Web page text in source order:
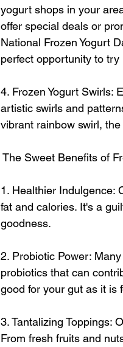
yogurt shops in your
offer special deals or
National Frozen Yogurt
perfect opportunity to try
4. Frozen Yogurt Swirls:
artistic swirls and
vibrant rainbow swirl,
The Sweet Benefits of
1. Healthier Indulgence:
fat and calories. It's a
goodness.
2. Probiotic Power:
probiotics that can
good for your gut as it is
3. Tantalizing Toppings:
From fresh fruits and